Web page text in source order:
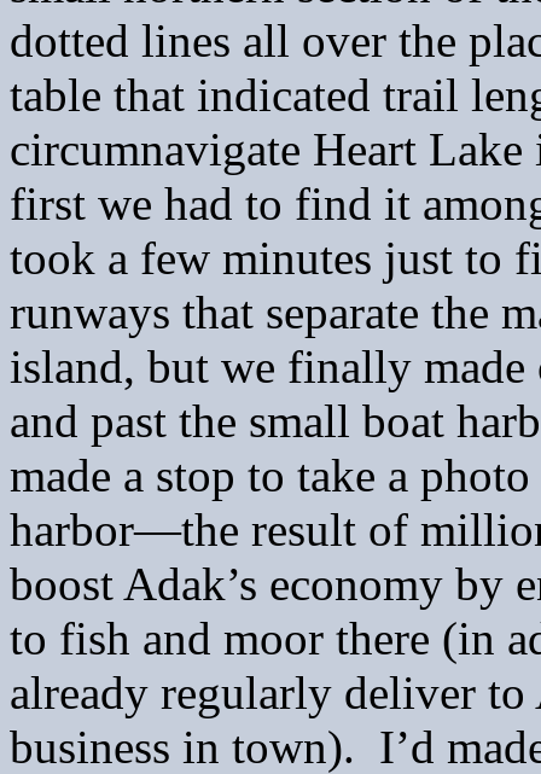
dotted lines all over the
table that indicated trail
circumnavigate Heart
first we had to find it
took a few minutes just to
runways that separate the
island, but we finally
and past the small boat
made a stop to take a
harbor—the result of
boost Adak’s economy by
to fish and moor there (in
already regularly deliver
business in town). I’d